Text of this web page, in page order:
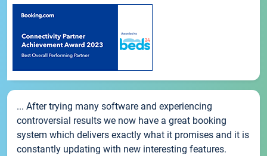
... After trying many software and experiencing
controversial results we now have a great booking
system which delivers exactly what it promises and it is
constantly updating with new interesting features.